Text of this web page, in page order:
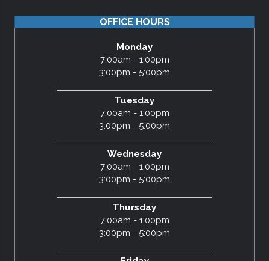
OFFICE HOURS
Monday
7:00am - 1:00pm
3:00pm - 5:00pm
Tuesday
7:00am - 1:00pm
3:00pm - 5:00pm
Wednesday
7:00am - 1:00pm
3:00pm - 5:00pm
Thursday
7:00am - 1:00pm
3:00pm - 5:00pm